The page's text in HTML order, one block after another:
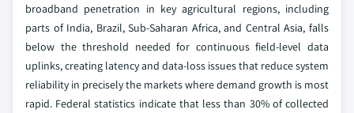
broadband penetration in key agricultural regions, including
parts of India, Brazil, Sub-Saharan Africa, and Central Asia, falls
below the threshold needed for continuous field-level data
uplinks, creating latency and data-loss issues that reduce system
reliability in precisely the markets where demand growth is most
rapid. Federal statistics indicate that less than 30% of collected